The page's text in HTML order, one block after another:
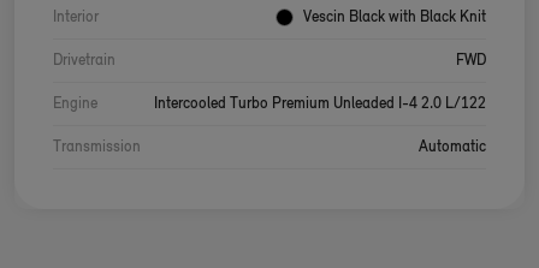
Interior Vescin Black with Black Knit
Drivetrain FWD
Engine Intercooled Turbo Premium Unleaded I-4 2.0 L/122
Transmission Automatic